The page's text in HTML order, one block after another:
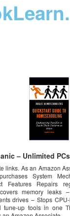
– Unlimited PCs
links. As an Amazon
System
Features Repairs
memory leaks
drives – Stops
tune-up tools in one